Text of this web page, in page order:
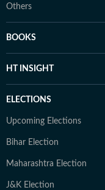
Others
BOOKS
HT INSIGHT
ELECTIONS
Upcoming Elections
Bihar Election
Maharashtra Election
J&K Election